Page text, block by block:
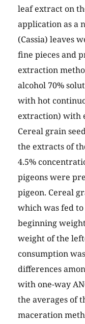
leaf extract on
application as a
(Cassia) leaves
fine pieces and
extraction
alcohol 70%
with hot
extraction) with
Cereal grain
the extracts of
4.5%
pigeons were
pigeon. Cereal
which was fed
beginning
weight of the
consumption
differences
with one-way
the averages of
maceration